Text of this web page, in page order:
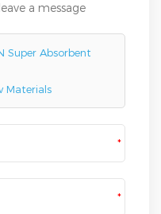
a message
Super Absorbent
Materials